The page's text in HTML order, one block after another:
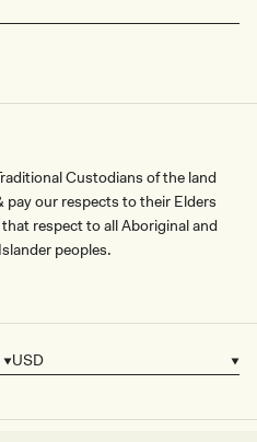
Custodians of the land
our respects to their Elders
respect to all Aboriginal and
peoples.
Currency
USD